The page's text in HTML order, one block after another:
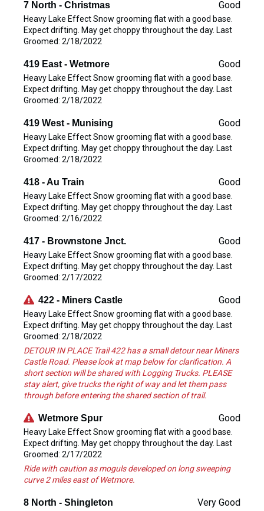
7 North - Christmas Good
Heavy Lake Effect Snow grooming flat with a good base.
Expect drifting. May get choppy throughout the day. Last
Groomed: 2/18/2022
419 East - Wetmore Good
Heavy Lake Effect Snow grooming flat with a good base.
Expect drifting. May get choppy throughout the day. Last
Groomed: 2/18/2022
419 West - Munising Good
Heavy Lake Effect Snow grooming flat with a good base.
Expect drifting. May get choppy throughout the day. Last
Groomed: 2/18/2022
418 - Au Train Good
Heavy Lake Effect Snow grooming flat with a good base.
Expect drifting. May get choppy throughout the day. Last
Groomed: 2/16/2022
417 - Brownstone Jnct. Good
Heavy Lake Effect Snow grooming flat with a good base.
Expect drifting. May get choppy throughout the day. Last
Groomed: 2/17/2022
422 - Miners Castle Good
Heavy Lake Effect Snow grooming flat with a good base.
Expect drifting. May get choppy throughout the day. Last
Groomed: 2/18/2022
DETOUR IN PLACE Trail 422 has a small detour near Miners
Castle Road. Please look at map below for clarification. A
short section will be shared with Logging Trucks. PLEASE
stay alert, give trucks the right of way and let them pass
through before entering the shared section of trail.
Wetmore Spur Good
Heavy Lake Effect Snow grooming flat with a good base.
Expect drifting. May get choppy throughout the day. Last
Groomed: 2/17/2022
Ride with caution as moguls developed on long sweeping
curve 2 miles east of Wetmore.
8 North - Shingleton Very Good